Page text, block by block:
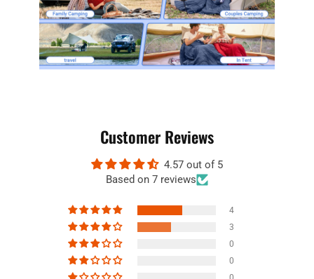
Customer Reviews
4.57 out of 5
Based on 7 reviews
4
3
0
0